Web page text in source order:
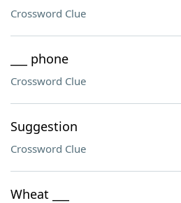
Crossword Clue
___ phone
Crossword Clue
Suggestion
Crossword Clue
Wheat ___